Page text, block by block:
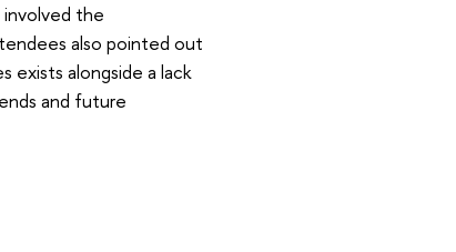
involved the
also pointed out
exists alongside a lack
and future